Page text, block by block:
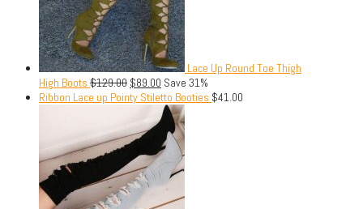
Lace Up Round Toe Thigh
High Boots $129.00 $89.00 Save 31%
Ribbon Lace up Pointy Stiletto Booties $41.00